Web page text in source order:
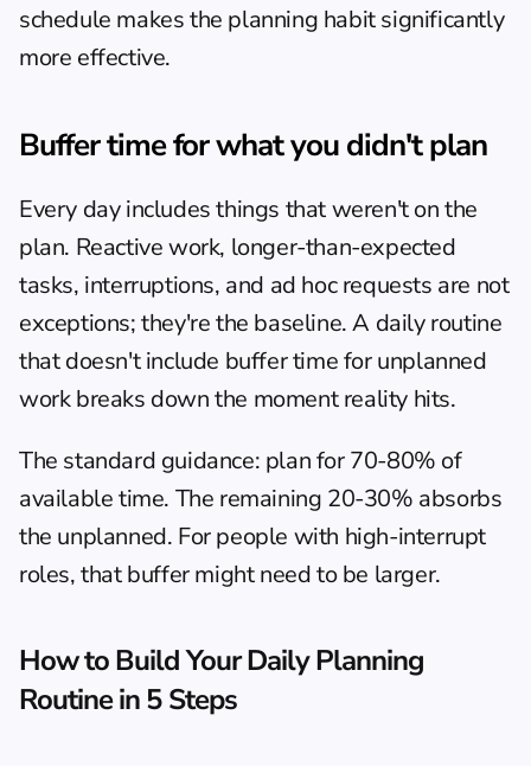
schedule makes the planning habit significantly
more effective.
Buffer time for what you didn't plan
Every day includes things that weren't on the
plan. Reactive work, longer-than-expected
tasks, interruptions, and ad hoc requests are not
exceptions; they're the baseline. A daily routine
that doesn't include buffer time for unplanned
work breaks down the moment reality hits.
The standard guidance: plan for 70-80% of
available time. The remaining 20-30% absorbs
the unplanned. For people with high-interrupt
roles, that buffer might need to be larger.
How to Build Your Daily Planning
Routine in 5 Steps